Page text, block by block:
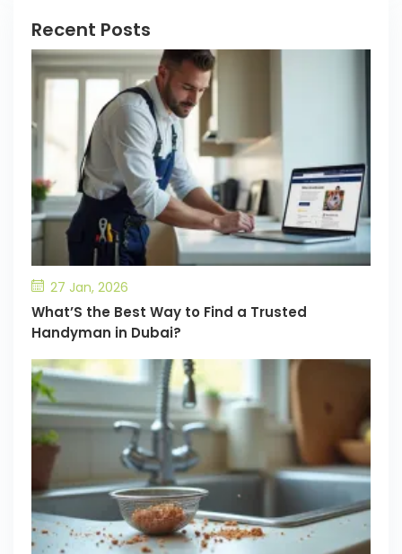
Recent Posts
27 Jan, 2026
What’S the Best Way to Find a Trusted
Handyman in Dubai?